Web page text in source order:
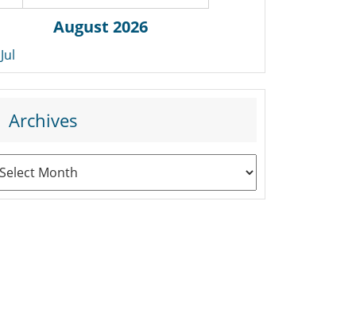
August 2026
Archives